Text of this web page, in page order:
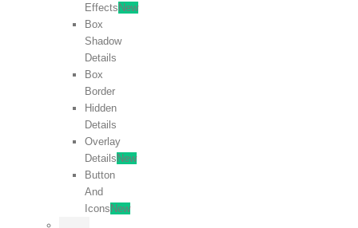
Effects New
Box
Shadow
Details
Box
Border
Hidden
Details
Overlay
Details New
Button
And
Icons New